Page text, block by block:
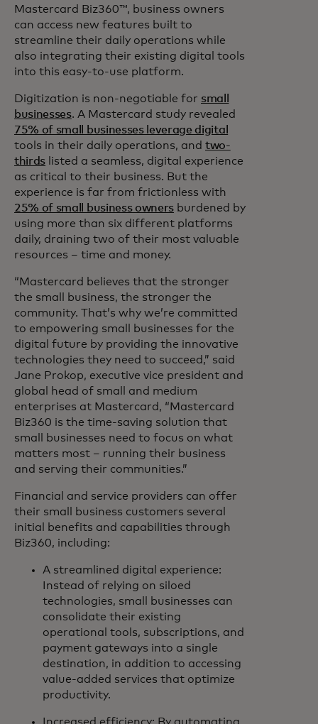
Mastercard Biz360™, business owners
can access new features built to
streamline their daily operations while
also integrating their existing digital tools
into this easy-to-use platform.
Digitization is non-negotiable for small
businesses. A Mastercard study revealed
75% of small businesses leverage digital
tools in their daily operations, and two-
thirds listed a seamless, digital experience
as critical to their business. But the
experience is far from frictionless with
25% of small business owners burdened by
using more than six different platforms
daily, draining two of their most valuable
resources – time and money.
“Mastercard believes that the stronger
the small business, the stronger the
community. That’s why we’re committed
to empowering small businesses for the
digital future by providing the innovative
technologies they need to succeed,” said
Jane Prokop, executive vice president and
global head of small and medium
enterprises at Mastercard, “Mastercard
Biz360 is the time-saving solution that
small businesses need to focus on what
matters most – running their business
and serving their communities.”
Financial and service providers can offer
their small business customers several
initial benefits and capabilities through
Biz360, including:
A streamlined digital experience:
Instead of relying on siloed
technologies, small businesses can
consolidate their existing
operational tools, subscriptions, and
payment gateways into a single
destination, in addition to accessing
value-added services that optimize
productivity.